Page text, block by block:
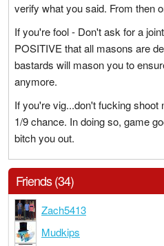
verify what you said. From then
If you're fool - Don't ask for a
POSITIVE that all masons are
bastards will mason you to
anymore.
If you're vig...don't fucking shoot
1/9 chance. In doing so, game
bitch you out.
Friends (34)
Zach5413
Mudkips